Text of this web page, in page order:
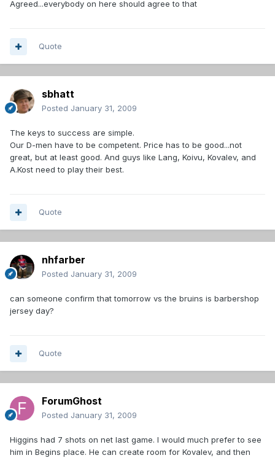
Agreed...everybody on here should agree to that
Quote
sbhatt
Posted January 31, 2009
The keys to success are simple.
Our D-men have to be competent. Price has to be good...not
great, but at least good. And guys like Lang, Koivu, Kovalev, and
A.Kost need to play their best.
Quote
nhfarber
Posted January 31, 2009
can someone confirm that tomorrow vs the bruins is barbershop
jersey day?
Quote
ForumGhost
Posted January 31, 2009
Higgins had 7 shots on net last game. I would much prefer to see
him in Begins place. He can create room for Kovalev, and then